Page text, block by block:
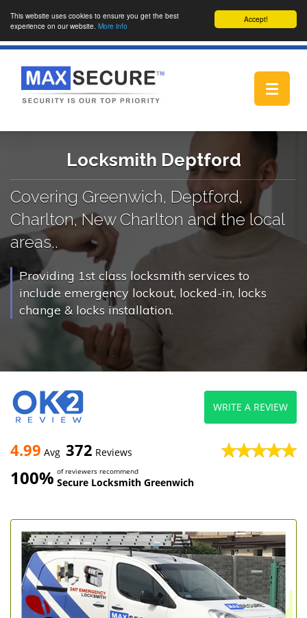
Accept!
This website uses cookies to ensure you get the best
experience on our website. More info
Toggle
Locksmith Deptford
Covering Greenwich, Deptford,
Charlton, New Charlton and the local
areas..
Providing 1st class locksmith services to
include emergency lockout, locked-in, locks
change & locks installation.
4.99 Avg 372 Reviews
100% of reviewers recommend
Secure Locksmith Greenwich
WRITE A REVIEW